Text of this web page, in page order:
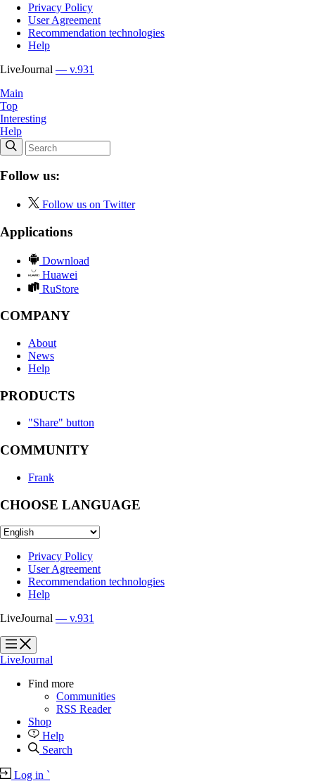
Privacy Policy
User Agreement
Recommendation technologies
Help
LiveJournal — v.931
Main
Top
Interesting
Help
Follow us:
Follow us on Twitter
Applications
Download
Huawei
RuStore
COMPANY
About
News
Help
PRODUCTS
"Share" button
COMMUNITY
Frank
CHOOSE LANGUAGE
Privacy Policy
User Agreement
Recommendation technologies
Help
LiveJournal — v.931
?
?
LiveJournal
Find more
Communities
RSS Reader
Shop
Help
Search
Log in `